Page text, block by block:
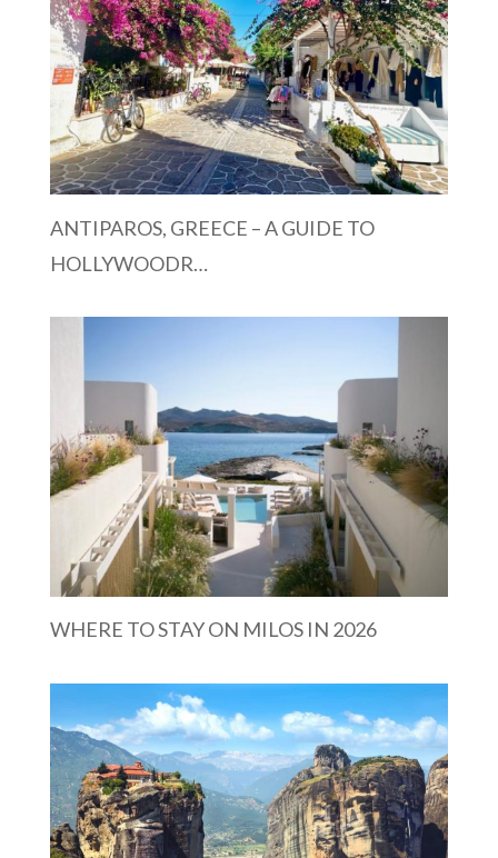
ANTIPAROS, GREECE – A GUIDE TO
HOLLYWOODR…
WHERE TO STAY ON MILOS IN 2026